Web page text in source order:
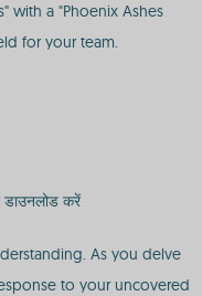
with a "Phoenix Ashes
for your team.
करें
As you delve
to your uncovered